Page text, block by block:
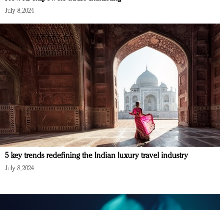
July 8, 2024
5 key trends redefining the Indian luxury travel industry
July 8, 2024